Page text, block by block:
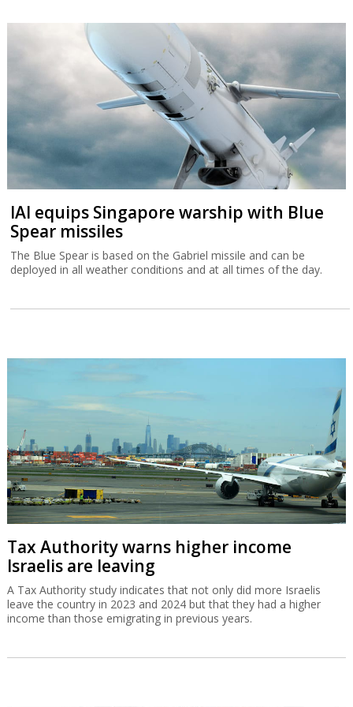
IAI equips Singapore warship with Blue
Spear missiles
The Blue Spear is based on the Gabriel missile and can be
deployed in all weather conditions and at all times of the day.
Tax Authority warns higher income
Israelis are leaving
A Tax Authority study indicates that not only did more Israelis
leave the country in 2023 and 2024 but that they had a higher
income than those emigrating in previous years.